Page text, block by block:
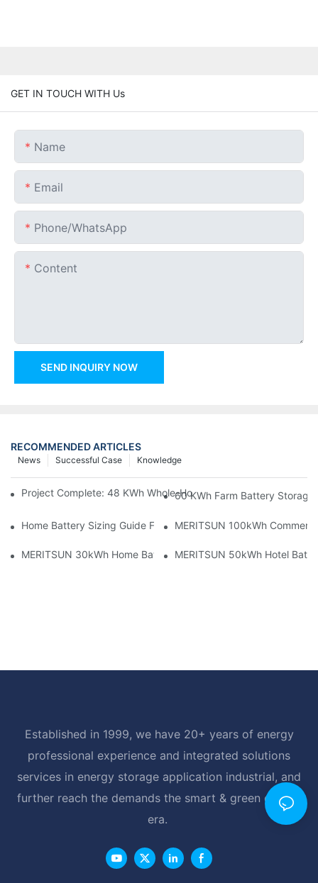
GET IN TOUCH WITH Us
Name
Email
Phone/whatsApp
Content
SEND INQUIRY NOW
RECOMMENDED ARTICLES
Knowledge
Successful Case
News
Project Complete: 48 KWh Whole-Home Storage With Three
60 KWh Farm Battery Storage
Home Battery Sizing Guide For Solar Installers: 10kWh, 20kWh
MERITSUN 100kWh
MERITSUN 30kWh Home Battery Installation Case: Clean,
MERITSUN 50kWh Hotel
Established in 1999, we have 20+ years of energy
professional experience and integrated solutions
services in energy storage application industrial, and
further reach the demands the smart & green energy
era.